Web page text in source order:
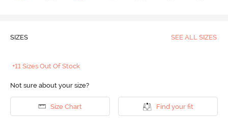
SIZES SEE ALL SIZES
+11 Sizes Out Of Stock
Not sure about your size?
Size Chart Find your fit